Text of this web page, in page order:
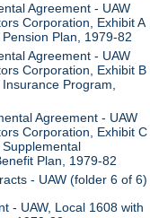
Agreement - UAW
Corporation, Exhibit A
Plan, 1979-82
Agreement - UAW
Corporation, Exhibit B
Program,
Agreement - UAW
Corporation, Exhibit C
Plan, 1979-82
- UAW (folder 6 of 6)
- UAW, Local 1608 with